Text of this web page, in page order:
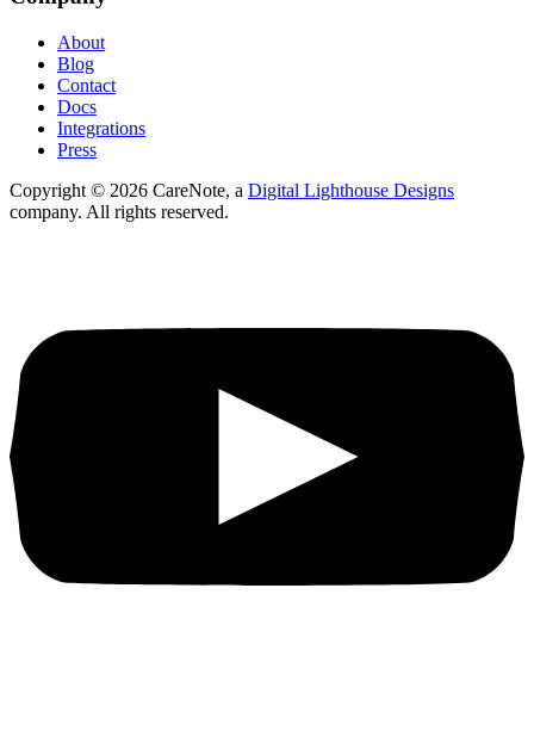
About
Blog
Contact
Docs
Integrations
Press
Copyright © 2026 CareNote, a Digital Lighthouse Designs
company. All rights reserved.